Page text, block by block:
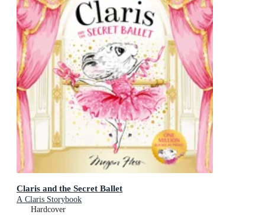
Claris and the Secret Ballet
A Claris Storybook
Hardcover